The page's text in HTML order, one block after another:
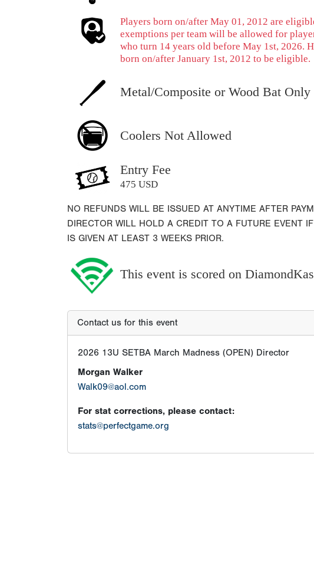
Players born on/after May 01, 2012 are
exemptions per team will be allowed for
who turn 14 years old before May 1st, 2026.
born on/after January 1st, 2012 to be eligible.
Metal/Composite or Wood Bat Only
Coolers Not Allowed
Entry Fee
475 USD
NO REFUNDS WILL BE ISSUED AT ANYTIME AFTER
DIRECTOR WILL HOLD A CREDIT TO A FUTURE EVENT
IS GIVEN AT LEAST 3 WEEKS PRIOR.
This event is scored on
Contact us for this event
2026 13U SETBA March Madness (OPEN) Director
Morgan Walker
Walk09@aol.com
For stat corrections, please contact:
stats@perfectgame.org